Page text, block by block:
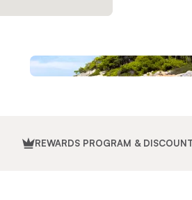
REWARDS PROGRAM &